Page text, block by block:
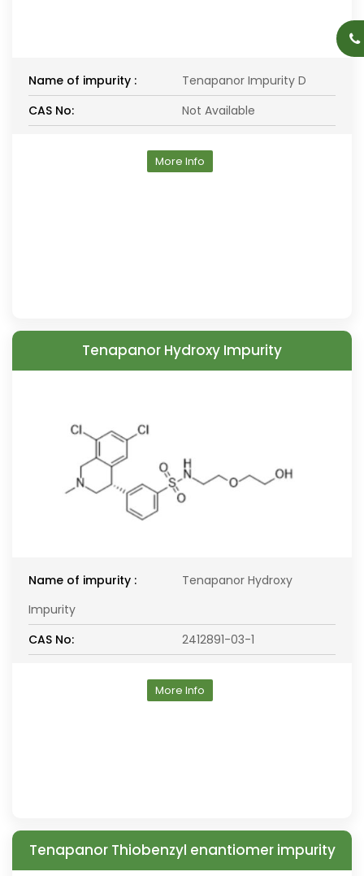
Name of impurity :
Tenapanor Impurity D
CAS No:
Not Available
More Info
Tenapanor Hydroxy Impurity
Name of impurity :
Tenapanor Hydroxy
Impurity
CAS No:
2412891-03-1
More Info
Tenapanor Thiobenzyl enantiomer impurity